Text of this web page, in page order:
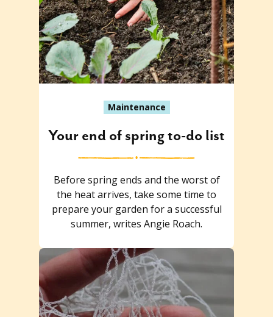
Maintenance
Your end of spring to-do list
Before spring ends and the worst of
the heat arrives, take some time to
prepare your garden for a successful
summer, writes Angie Roach.